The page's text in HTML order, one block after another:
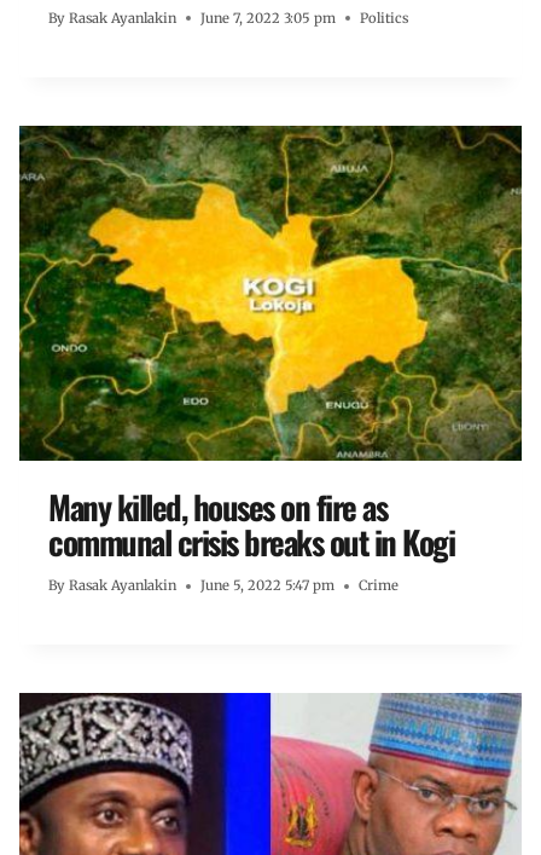
By Rasak Ayanlakin June 7, 2022 3:05 pm Politics
Many killed, houses on fire as
communal crisis breaks out in Kogi
By Rasak Ayanlakin June 5, 2022 5:47 pm Crime